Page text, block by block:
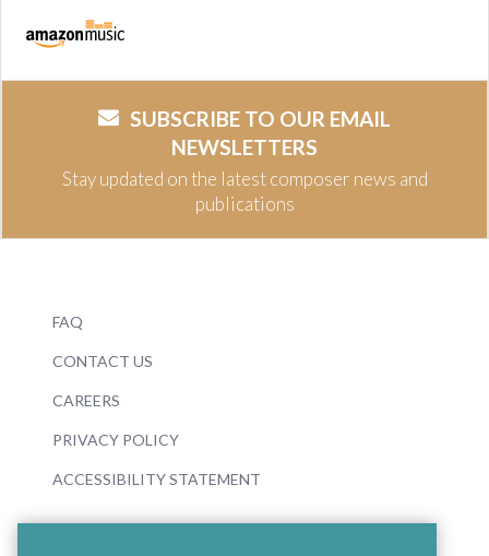
SUBSCRIBE TO OUR EMAIL
NEWSLETTERS
Stay updated on the latest composer news and
publications
FAQ
CONTACT US
CAREERS
PRIVACY POLICY
ACCESSIBILITY STATEMENT